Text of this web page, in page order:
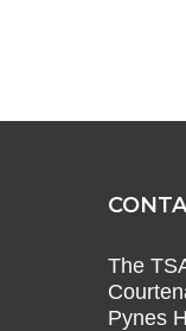
The
Pynes